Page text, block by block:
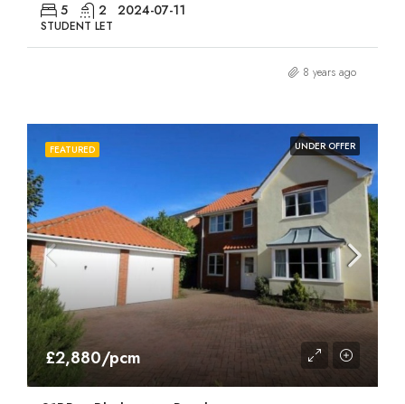
5 2 2024-07-11
STUDENT LET
8 years ago
FEATURED UNDER OFFER
£2,880/pcm